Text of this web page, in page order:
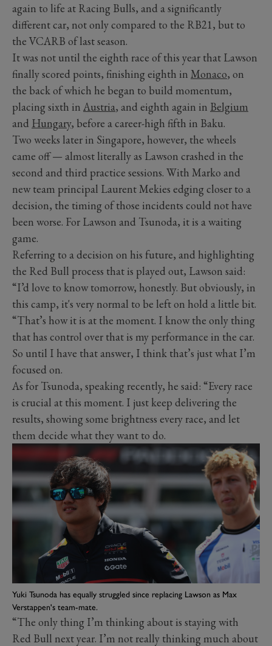
again to life at Racing Bulls, and a significantly
different car, not only compared to the RB21, but to
the VCARB of last season.
It was not until the eighth race of this year that Lawson
finally scored points, finishing eighth in Monaco, on
the back of which he began to build momentum,
placing sixth in Austria, and eighth again in Belgium
and Hungary, before a career-high fifth in Baku.
Two weeks later in Singapore, however, the wheels
came off — almost literally as Lawson crashed in the
second and third practice sessions. With Marko and
new team principal Laurent Mekies edging closer to a
decision, the timing of those incidents could not have
been worse. For Lawson and Tsunoda, it is a waiting
game.
Referring to a decision on his future, and highlighting
the Red Bull process that is played out, Lawson said:
“I’d love to know tomorrow, honestly. But obviously, in
this camp, it's very normal to be left on hold a little bit.
“That’s how it is at the moment. I know the only thing
that has control over that is my performance in the car.
So until I have that answer, I think that’s just what I’m
focused on.
As for Tsunoda, speaking recently, he said: “Every race
is crucial at this moment. I just keep delivering the
results, showing some brightness every race, and let
them decide what they want to do.
Yuki Tsunoda has equally struggled since replacing Lawson as Max
Verstappen's team-mate.
“The only thing I’m thinking about is staying with
Red Bull next year. I’m not really thinking much about